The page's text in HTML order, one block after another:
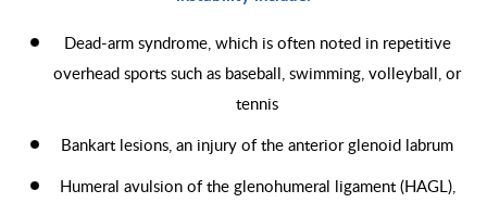
Dead-arm syndrome, which is often noted in repetitive
overhead sports such as baseball, swimming, volleyball, or
tennis
Bankart lesions, an injury of the anterior glenoid labrum
Humeral avulsion of the glenohumeral ligament (HAGL),